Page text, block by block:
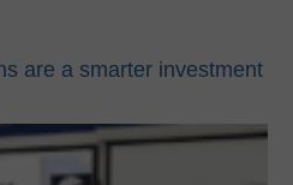
are a smarter investment